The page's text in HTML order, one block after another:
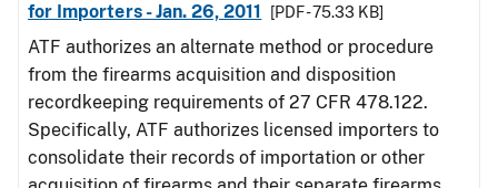
for Importers - Jan. 26, 2011
[PDF - 75.33 KB]
ATF authorizes an alternate method or procedure
from the firearms acquisition and disposition
recordkeeping requirements of 27 CFR 478.122.
Specifically, ATF authorizes licensed importers to
consolidate their records of importation or other